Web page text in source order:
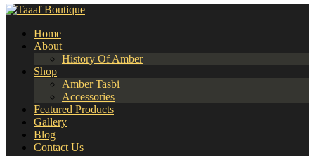
Home
About
History Of Amber
Shop
Amber Tasbi
Accessories
Featured Products
Gallery
Blog
Contact Us